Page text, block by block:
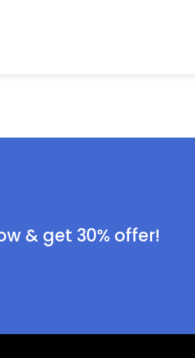
& get 30% offer!